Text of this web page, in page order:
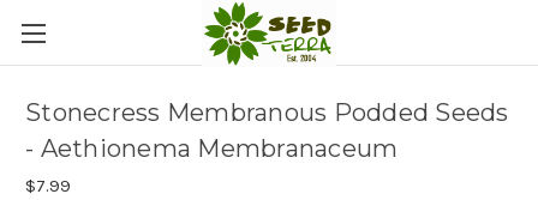
Stonecress Membranous Podded Seeds
- Aethionema Membranaceum
$7.99